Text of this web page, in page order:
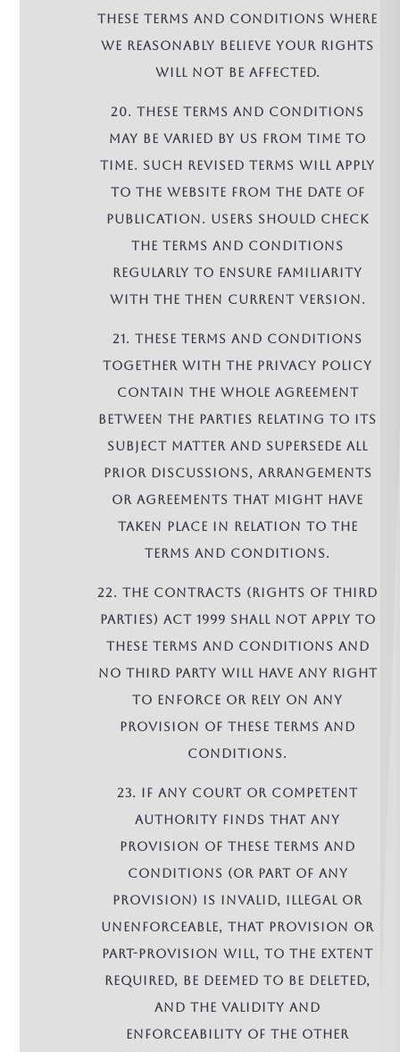
these terms and conditions where
we reasonably believe your rights
will not be affected.
20. These terms and conditions
may be varied by us from time to
time. Such revised terms will apply
to the Website from the date of
publication. Users should check
the terms and conditions
regularly to ensure familiarity
with the then current version.
21. These terms and conditions
together with the Privacy Policy
contain the whole agreement
between the parties relating to its
subject matter and supersede all
prior discussions, arrangements
or agreements that might have
taken place in relation to the
terms and conditions.
22. The Contracts (Rights of Third
Parties) Act 1999 shall not apply to
these terms and conditions and
no third party will have any right
to enforce or rely on any
provision of these terms and
conditions.
23. If any court or competent
authority finds that any
provision of these terms and
conditions (or part of any
provision) is invalid, illegal or
unenforceable, that provision or
part-provision will, to the extent
required, be deemed to be deleted,
and the validity and
enforceability of the other